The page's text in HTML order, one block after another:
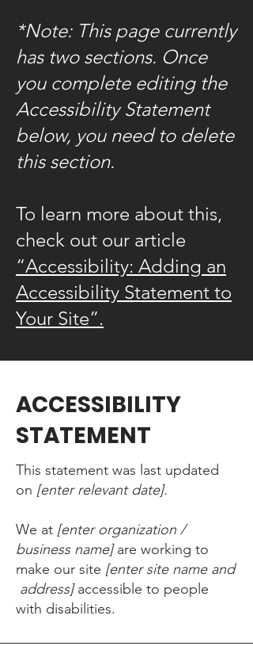
*Note: This page currently
has two sections. Once
you complete editing the
Accessibility Statement
below, you need to delete
this section.
To learn more about this,
check out our article
“Accessibility: Adding an
Accessibility Statement to
Your Site”.
​ACCESSIBILITY
STATEMENT
This statement was last updated
on [enter relevant date].
We at [enter organization /
business name]are working to
make our site [enter site name and
address]accessible to people
with disabilities.